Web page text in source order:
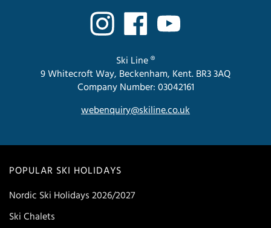
POPULAR SKI HOLIDAYS
Nordic Ski Holidays 2026/2027
Ski Chalets
Ski Line ®
9 Whitecroft Way, Beckenham, Kent. BR3 3AQ
Company Number: 03042161
webenquiry@skiline.co.uk